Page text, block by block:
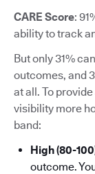
CARE Score:
ability to track
But only 31%
outcomes, and
at all. To
visibility more
band:
High (80-
outcome.